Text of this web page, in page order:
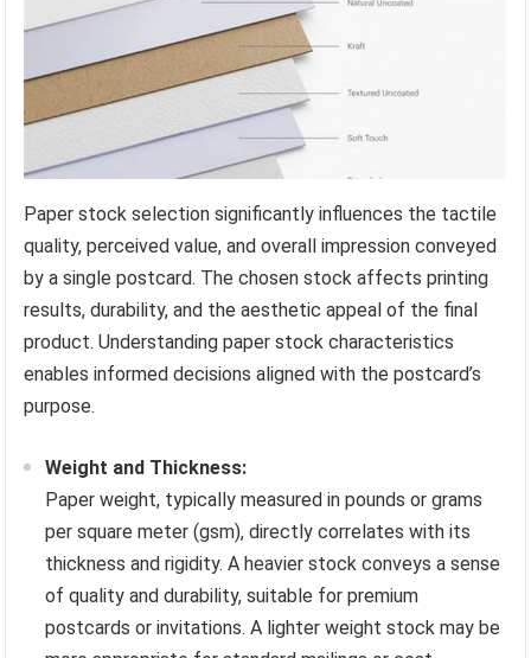
Paper stock selection significantly influences the tactile
quality, perceived value, and overall impression conveyed
by a single postcard. The chosen stock affects printing
results, durability, and the aesthetic appeal of the final
product. Understanding paper stock characteristics
enables informed decisions aligned with the postcard’s
purpose.
Weight and Thickness:
Paper weight, typically measured in pounds or grams
per square meter (gsm), directly correlates with its
thickness and rigidity. A heavier stock conveys a sense
of quality and durability, suitable for premium
postcards or invitations. A lighter weight stock may be